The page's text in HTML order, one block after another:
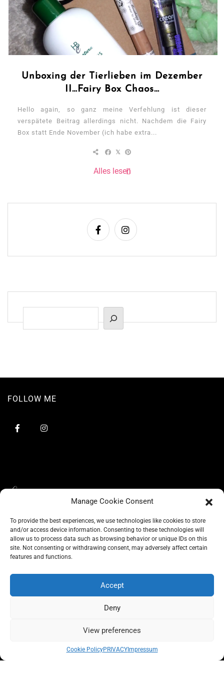
Manage Cookie Consent
To provide the best experiences, we use technologies like cookies to store
and/or access device information. Consenting to these technologies will
allow us to process data such as browsing behavior or unique IDs on this
site. Not consenting or withdrawing consent, may adversely affect certain
features and functions.
Accept
Deny
View preferences
Cookie PolicyPRIVACYImpressum
Unboxing der Tierlieben im Dezember
II…Fairy Box Chaos…
Hello again, so ganz meine Verfehlung ist dieser
verspätete Beitrag allerdings nicht. Nachdem die Fairy
Box statt Ende November (ich habe extra...
Alles lesen
FOLLOW ME
BLOG
CONSCIOUS LIKE A CARRIE
PRIVACY
All rights reserved @carrieforshoes
Message